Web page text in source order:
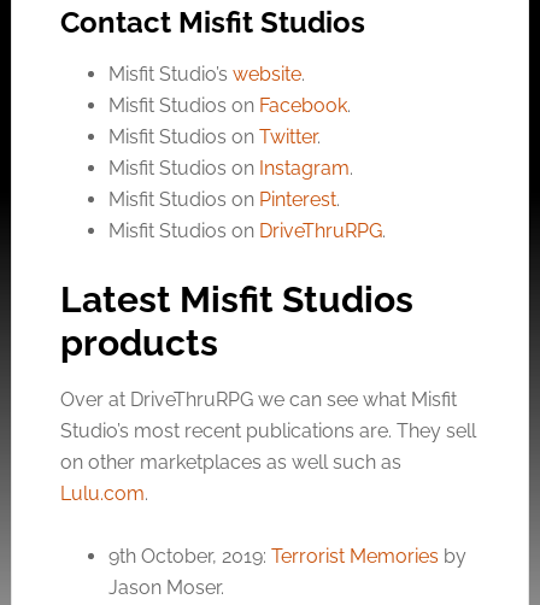
Contact Misfit Studios
Misfit Studio’s website.
Misfit Studios on Facebook.
Misfit Studios on Twitter.
Misfit Studios on Instagram.
Misfit Studios on Pinterest.
Misfit Studios on DriveThruRPG.
Latest Misfit Studios
products
Over at DriveThruRPG we can see what Misfit
Studio’s most recent publications are. They sell
on other marketplaces as well such as
Lulu.com.
9th October, 2019: Terrorist Memories by
Jason Moser.